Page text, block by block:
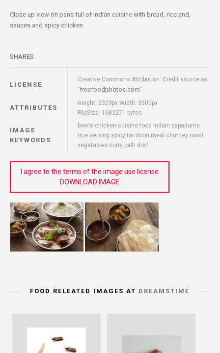
Close up view on pans full of Indian cuisine with bread, rice and,
sauces and spicy chicken
SHARES
LICENSE
Creative Commons Attribution: Credit source as
"freefoodphotos.com"
ATTRIBUTES
Height: 2329px Width: 3500px
FileSize: 1682271 bytes
IMAGE
KEYWORDS
bowls chicken cuisine food indian papadums
rice serving spicy tandoori meal chutney roast
vegetables curry balti dish
I agree to the terms of the image use license
DOWNLOAD IMAGE
FOOD RELEATED IMAGES AT DREAMSTIME